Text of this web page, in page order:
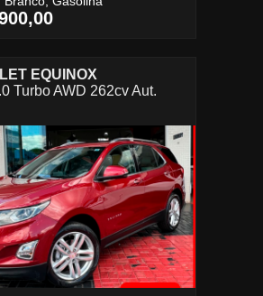
EQUINOX
Turbo AWD 262cv Aut.